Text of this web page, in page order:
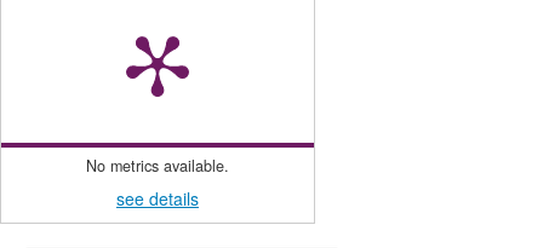
No metrics available.
see details